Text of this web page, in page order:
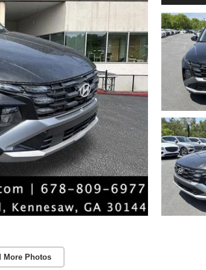
More Photos